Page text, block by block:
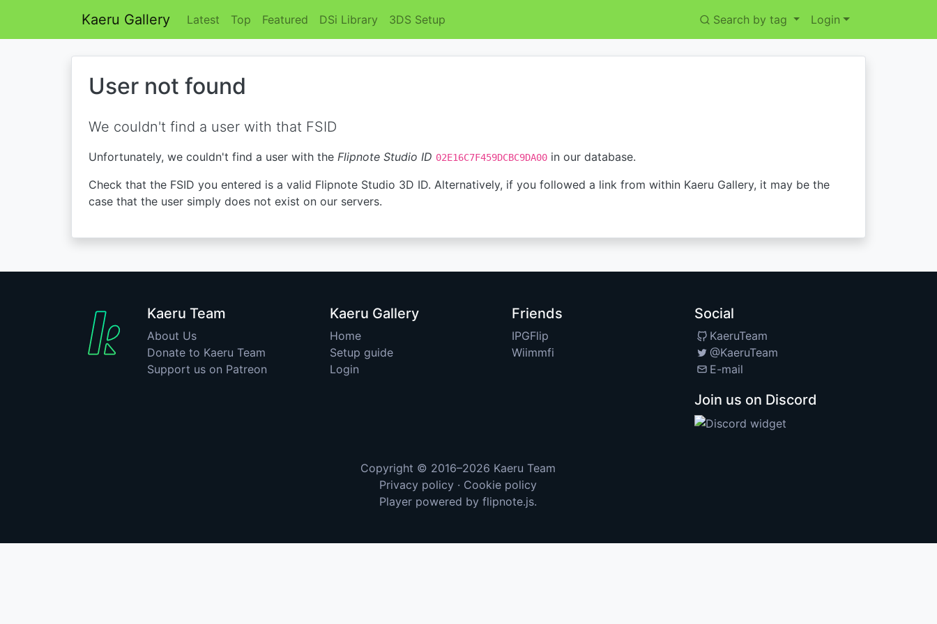
Kaeru Gallery Latest Top Featured DSi Library 3DS Setup Search by tag Login
User not found
We couldn't find a user with that FSID
Unfortunately, we couldn't find a user with the Flipnote Studio ID 02E16C7F459DCBC9DA00 in our database.
Check that the FSID you entered is a valid Flipnote Studio 3D ID. Alternatively, if you followed a link from within Kaeru Gallery, it may be the
case that the user simply does not exist on our servers.
Kaeru Team
About Us
Donate to Kaeru Team
Support us on Patreon
Kaeru Gallery
Home
Setup guide
Login
Friends
IPGFlip
Wiimmfi
Social
KaeruTeam
@KaeruTeam
E-mail
Join us on Discord
Copyright © 2016–2026 Kaeru Team
Privacy policy · Cookie policy
Player powered by flipnote.js.